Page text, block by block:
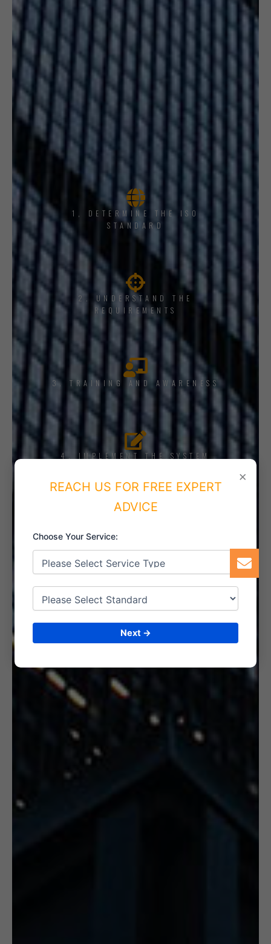
1, DETERMINE THE ISO
STANDARD
2. UNDERSTAND THE
REQUIREMENTS
3. TRAINING AND AWARENESS
4. IMPLEMENT THE SYSTEM
6. CERTIFICATION
×
REACH US FOR FREE EXPERT
ADVICE
Choose Your Service:
Next →